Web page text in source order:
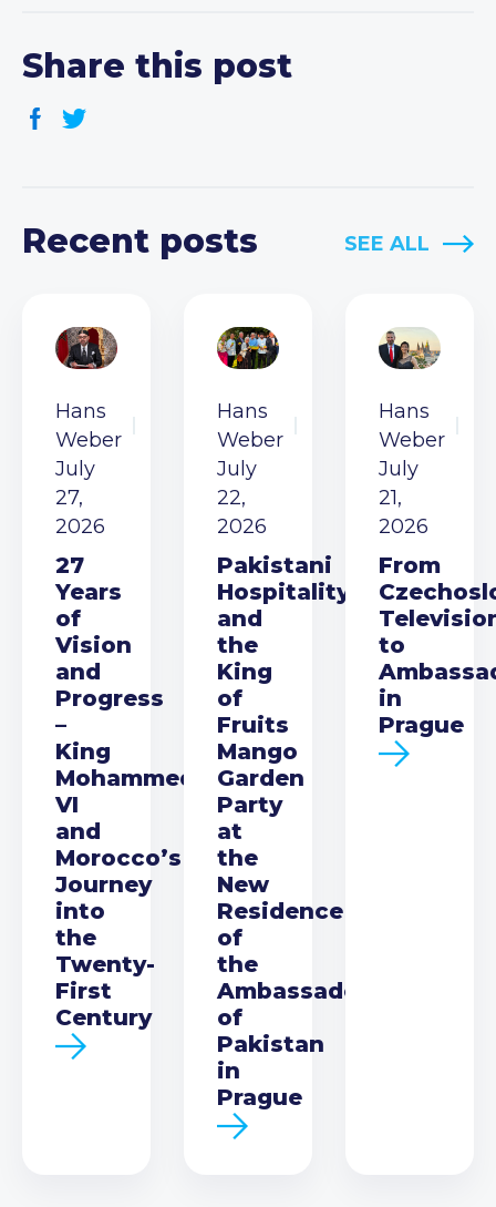
Share this post
Recent posts SEE ALL
Hans
Weber
July
27,
2026
27
Years
of
Vision
and
Progress
–
King
Mohammed
VI
and
Morocco’s
Journey
into
the
Twenty-
First
Century
Hans
Weber
July
22,
2026
Pakistani
Hospitality
and
the
King
of
Fruits
Mango
Garden
Party
at
the
New
Residence
of
the
Ambassador
of
Pakistan
in
Prague
Hans
Weber
July
21,
2026
From
to
in
Prague